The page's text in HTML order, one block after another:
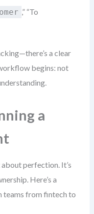
,” “To
a clear
begins: not
a
about perfection. It’s
Here’s a
teams from fintech to